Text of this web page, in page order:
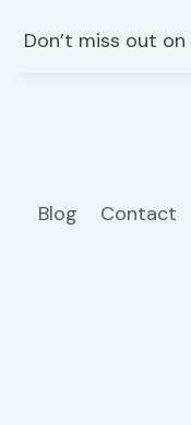
Don’t miss out
Blog Contact